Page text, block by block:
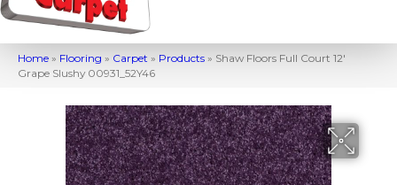
Home » Flooring » Carpet » Products » Shaw Floors Full Court 12′
Grape Slushy 00931_52Y46